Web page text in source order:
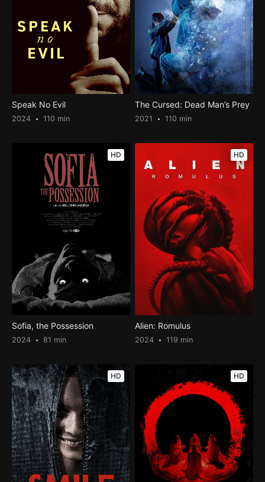
Speak No Evil
2024 110 min
The Cursed: Dead Man’s Prey
2021 110 min
HD
Sofia, the Possession
2024 81 min
HD
Alien: Romulus
2024 119 min
HD HD